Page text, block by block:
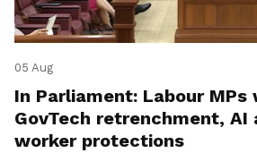
05 Aug
In Parliament: Labour MPs
GovTech retrenchment,
worker protections